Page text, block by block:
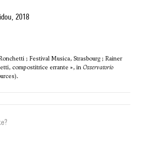
2018
; Festival Musica, Strasbourg ; Rainer
compostitrice errante », in Osservatorio